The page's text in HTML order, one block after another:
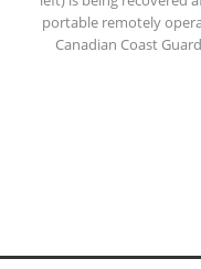
portable remotely
Canadian Coast